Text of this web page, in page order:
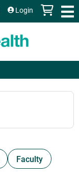
Login
Faculty